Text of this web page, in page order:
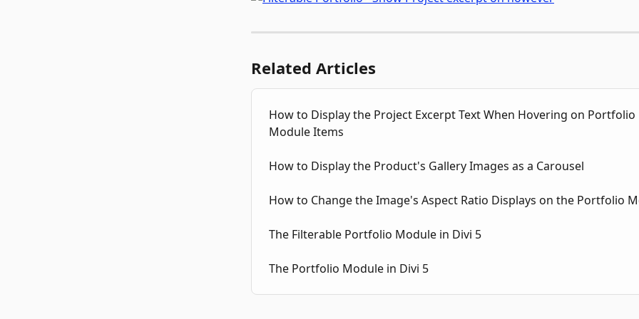
Related Articles
How to Display the Project Excerpt Text When Hovering on Portfolio
Module Items
How to Display the Product's Gallery Images as a Carousel
How to Change the Image's Aspect Ratio Displays on the Portfolio
The Filterable Portfolio Module in Divi 5
The Portfolio Module in Divi 5